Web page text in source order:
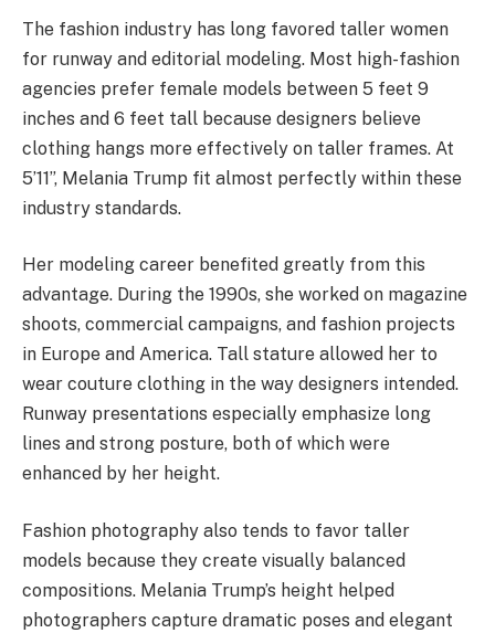
The fashion industry has long favored taller women
for runway and editorial modeling. Most high-fashion
agencies prefer female models between 5 feet 9
inches and 6 feet tall because designers believe
clothing hangs more effectively on taller frames. At
5’11”, Melania Trump fit almost perfectly within these
industry standards.
Her modeling career benefited greatly from this
advantage. During the 1990s, she worked on magazine
shoots, commercial campaigns, and fashion projects
in Europe and America. Tall stature allowed her to
wear couture clothing in the way designers intended.
Runway presentations especially emphasize long
lines and strong posture, both of which were
enhanced by her height.
Fashion photography also tends to favor taller
models because they create visually balanced
compositions. Melania Trump’s height helped
photographers capture dramatic poses and elegant